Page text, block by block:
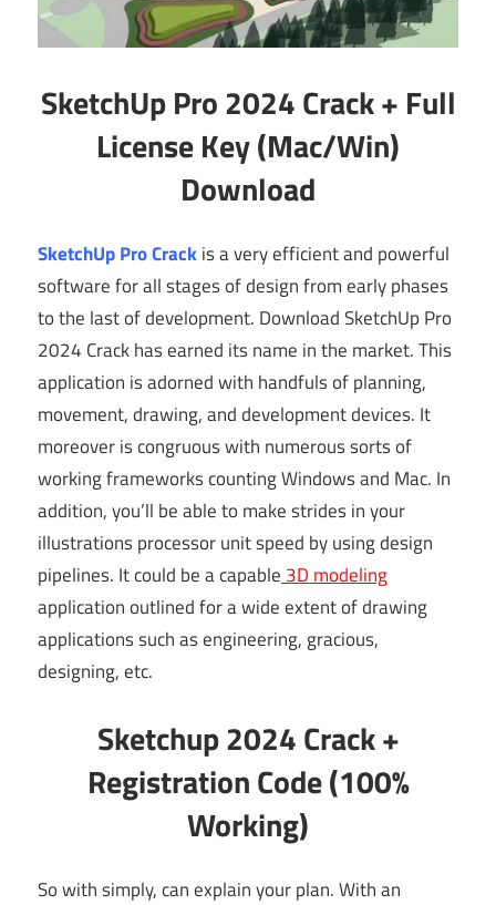
SketchUp Pro 2024 Crack + Full
License Key (Mac/Win)
Download
SketchUp Pro Crackis a very efficient and powerful
software for all stages of design from early phases
to the last of development. Download SketchUp Pro
2024 Crack has earned its name in the market. This
application is adorned with handfuls of planning,
movement, drawing, and development devices. It
moreover is congruous with numerous sorts of
working frameworks counting Windows and Mac. In
addition, you’ll be able to make strides in your
illustrations processor unit speed by using design
pipelines. It could be a capable 3D modeling
application outlined for a wide extent of drawing
applications such as engineering, gracious,
designing, etc.
Sketchup 2024 Crack +
Registration Code (100%
Working)
So with simply, can explain your plan. With an